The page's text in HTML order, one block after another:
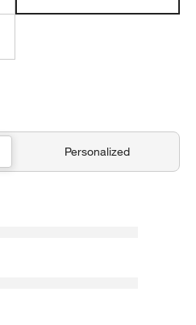
Personalized